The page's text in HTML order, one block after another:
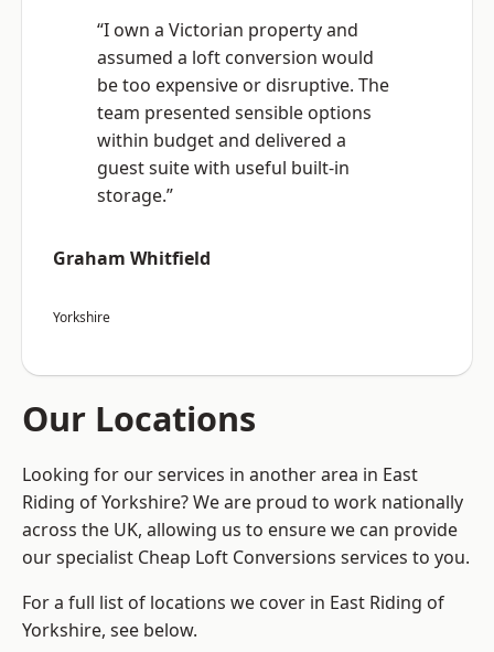
“I own a Victorian property and
assumed a loft conversion would
be too expensive or disruptive. The
team presented sensible options
within budget and delivered a
guest suite with useful built-in
storage.”
Graham Whitfield
Yorkshire
Our Locations
Looking for our services in another area in East
Riding of Yorkshire? We are proud to work nationally
across the UK, allowing us to ensure we can provide
our specialist Cheap Loft Conversions services to you.
For a full list of locations we cover in East Riding of
Yorkshire, see below.